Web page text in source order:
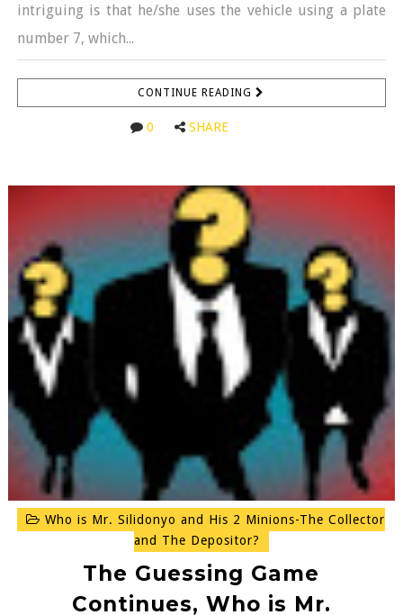
intriguing is that he/she uses the vehicle using a plate
number 7, which...
CONTINUE READING
0 SHARE
Who is Mr. Silidonyo and His 2 Minions-The Collector
and The Depositor?
The Guessing Game
Continues, Who is Mr.